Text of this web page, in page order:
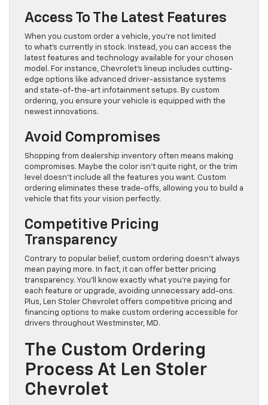
Access To The Latest Features
When you custom order a vehicle, you’re not limited
to what’s currently in stock. Instead, you can access the
latest features and technology available for your chosen
model. For instance, Chevrolet’s lineup includes cutting-
edge options like advanced driver-assistance systems
and state-of-the-art infotainment setups. By custom
ordering, you ensure your vehicle is equipped with the
newest innovations.
Avoid Compromises
Shopping from dealership inventory often means making
compromises. Maybe the color isn’t quite right, or the trim
level doesn’t include all the features you want. Custom
ordering eliminates these trade-offs, allowing you to build a
vehicle that fits your vision perfectly.
Competitive Pricing
Transparency
Contrary to popular belief, custom ordering doesn’t always
mean paying more. In fact, it can offer better pricing
transparency. You’ll know exactly what you’re paying for
each feature or upgrade, avoiding unnecessary add-ons.
Plus, Len Stoler Chevrolet offers competitive pricing and
financing options to make custom ordering accessible for
drivers throughout Westminster, MD.
The Custom Ordering
Process At Len Stoler
Chevrolet